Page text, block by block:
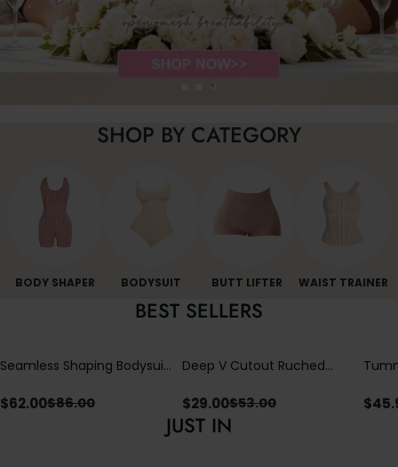
SHOP BY CATEGORY
BODY SHAPER BODYSUIT BUTT LIFTER WAIST TRAINER
BEST SELLERS
Seamless Shaping Bodysuit
Tummy & Butt Lift
$62.00$86.00
Deep V Cutout Ruched
Crisscross Open Back
$29.00$53.00 $
JUST IN